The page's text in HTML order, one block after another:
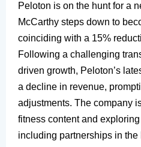
Peloton is on the hunt for a
McCarthy steps down to
coinciding with a 15%
Following a challenging
driven growth, Peloton’s
a decline in revenue,
adjustments. The company
fitness content and
including partnerships in the